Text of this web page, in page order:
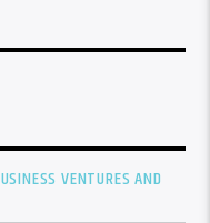
VENTURES AND